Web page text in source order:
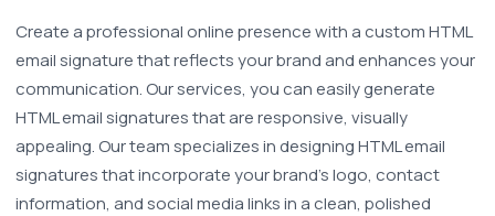
Create a professional online presence with a custom HTML
email signature that reflects your brand and enhances your
communication. Our services, you can easily generate
HTML email signatures that are responsive, visually
appealing. Our team specializes in designing HTML email
signatures that incorporate your brand’s logo, contact
information, and social media links in a clean, polished